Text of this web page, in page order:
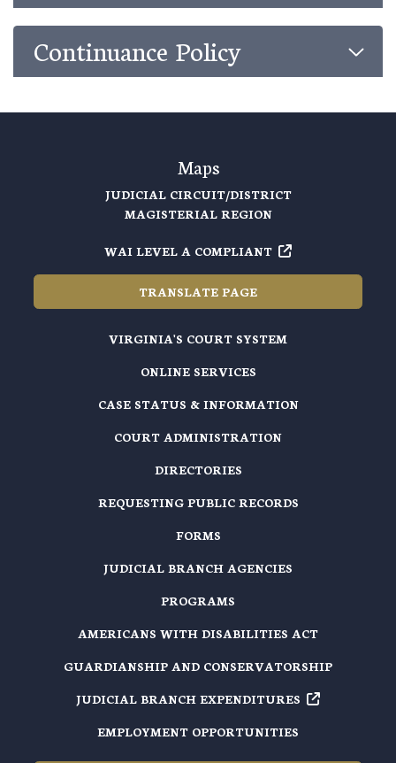
Continuance Policy
Maps
JUDICIAL CIRCUIT/DISTRICT
MAGISTERIAL REGION
WAI LEVEL A COMPLIANT
TRANSLATE PAGE
VIRGINIA'S COURT SYSTEM
ONLINE SERVICES
CASE STATUS & INFORMATION
COURT ADMINISTRATION
DIRECTORIES
REQUESTING PUBLIC RECORDS
FORMS
JUDICIAL BRANCH AGENCIES
PROGRAMS
AMERICANS WITH DISABILITIES ACT
GUARDIANSHIP AND CONSERVATORSHIP
JUDICIAL BRANCH EXPENDITURES
EMPLOYMENT OPPORTUNITIES